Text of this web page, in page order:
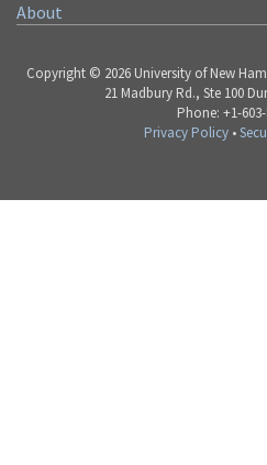
About
Copyright © 2026 University of New
21 Madbury Rd., Ste 100
Phone: +1-
Privacy Policy •